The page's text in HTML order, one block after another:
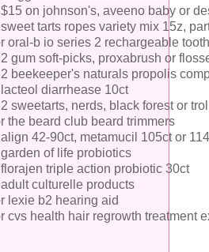
on johnson's, aveeno baby or
tarts ropes variety mix 15z,
oral-b io series 2 rechargeable
gum soft-picks, proxabrush or
beekeeper's naturals propolis
diarrhease 10ct
sweetarts, nerds, black forest or
the beard club beard trimmers
42-90ct, metamucil 105ct or
of life probiotics
triple action probiotic 30ct
culturelle products
lexie b2 hearing aid
cvs health hair regrowth treatment